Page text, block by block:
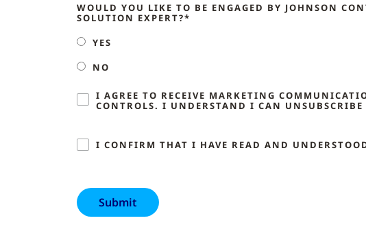
WOULD YOU LIKE TO BE ENGAGED BY JOHNSON
SOLUTION EXPERT?*
YES
NO
I AGREE TO RECEIVE MARKETING
CONTROLS. I UNDERSTAND I CAN
I CONFIRM THAT I HAVE READ AND